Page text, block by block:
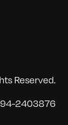
Reserved.
94-2403876